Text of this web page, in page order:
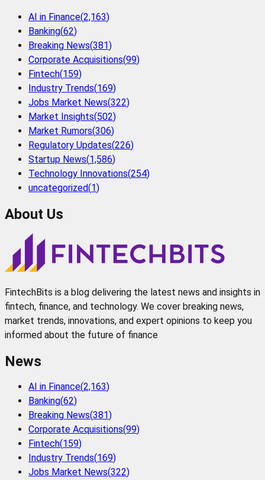
AI in Finance(2,163)
Banking(62)
Breaking News(381)
Corporate Acquisitions(99)
Fintech(159)
Industry Trends(169)
Jobs Market News(322)
Market Insights(502)
Market Rumors(306)
Regulatory Updates(226)
Startup News(1,586)
Technology Innovations(254)
uncategorized(1)
About Us
FintechBits is a blog delivering the latest news and insights in
fintech, finance, and technology. We cover breaking news,
market trends, innovations, and expert opinions to keep you
informed about the future of finance
News
AI in Finance(2,163)
Banking(62)
Breaking News(381)
Corporate Acquisitions(99)
Fintech(159)
Industry Trends(169)
Jobs Market News(322)